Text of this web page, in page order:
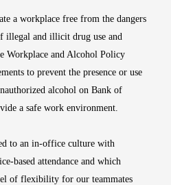
a workplace free from the dangers
illegal and illicit drug use and
Workplace and Alcohol Policy
to prevent the presence or use
alcohol on Bank of
a safe work environment.
to an in-office culture with
based attendance and which
of flexibility for our teammates